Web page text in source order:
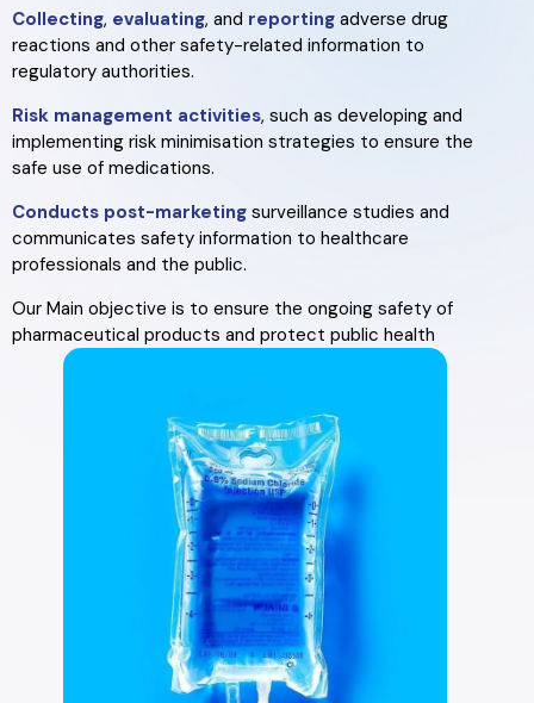
Collecting, evaluating, and reporting adverse drug
reactions and other safety-related information to
regulatory authorities.
Risk management activities, such as developing and
implementing risk minimisation strategies to ensure the
safe use of medications.
Conducts post-marketing surveillance studies and
communicates safety information to healthcare
professionals and the public.
Our Main objective is to ensure the ongoing safety of
pharmaceutical products and protect public health